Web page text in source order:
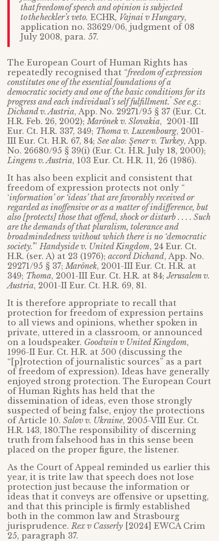
thatfreedomof speech and opinion is subjected
totheheckler’s veto. ECHR, Vajnai v Hungary,
application no. 33629/06, judgment of 08
July 2008, para. 57.
The European Court of Human Rights has
repeatedly recognised that “freedom of expression
constitutes one of the essential foundations of a
democratic society and one of the basic conditions for its
progress and each individual’s self fulfillment. ” See e.g.:
Dichand v. Austria, App. No. 29271/95 § 37 (Eur. Ct.
H.R. Feb. 26, 2002);Marônek v. Slovakia, 2001-III
Eur. Ct. H.R. 337, 349; Thoma v. Luxembourg, 2001-
III Eur. Ct. H.R. 67, 84; See also: Şener v. Turkey, App.
No. 26680/95 § 39(i) (Eur. Ct. H.R. July 18, 2000);
Lingens v. Austria, 103 Eur. Ct. H.R. 11, 26 (1986).
It has also been explicit and consistent that
freedom of expression protects not only “
‘information’ or ‘ideas’ that are favorably received or
regarded as inoffensive or as a matter of indifference, but
also [protects] those that offend, shock or disturb . . . . Such
are the demands of that pluralism, tolerance and
broadmindedness without which there is no ‘democratic
society.’”Handyside v. United Kingdom, 24 Eur. Ct.
H.R. (ser. A) at 23 (1976); accord Dichand, App. No.
29271/95 § 37;Marônek, 2001-III Eur. Ct. H.R. at
349; Thoma, 2001-III Eur. Ct. H.R. at 84;Jerusalem v.
Austria, 2001-II Eur. Ct. H.R. 69, 81.
It is therefore appropriate to recall that
protection for freedom of expression pertains
to all views and opinions, whether spoken in
private, uttered in a classroom, or announced
on a loudspeaker. Goodwin v United Kingdom,
1996-II Eur. Ct. H.R. at 500 (discussing the
“[p]rotection of journalistic sources” as a part
of freedom of expression). Ideas have generally
enjoyed strong protection. The European Court
of Human Rights has held that the
dissemination of ideas, even those strongly
suspected of being false, enjoy the protections
of Article 10. Salov v. Ukraine, 2005-VIII Eur. Ct.
H.R. 143, 180.The responsibility of discerning
truth from falsehood has in this sense been
placed on the proper figure, the listener.
As the Court of Appeal reminded us earlier this
year, it is trite law that speech does not lose
protection just because the information or
ideas that it conveys are offensive or upsetting,
and that this principle is firmly established
both in the common law and Strasbourg
jurisprudence. Rex v Casserly [2024] EWCA Crim
25, paragraph 37.